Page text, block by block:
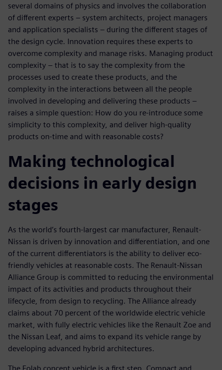
several domains of physics and involves the collaboration
of different experts – system architects, project managers
and application specialists – during the different stages of
the design cycle. Innovation requires these experts to
overcome complexity and manage risks. Managing product
complexity – that is to say the complexity from the
processes used to create these products, and the
complexity in the interactions between all the people
involved in developing and delivering these products –
raises a simple question: How do you re-introduce some
simplicity to this complexity, and deliver high-quality
products on-time and with reasonable costs?
Making technological
decisions in early design
stages
As the world’s fourth-largest car manufacturer, Renault-
Nissan is driven by innovation and differentiation, and one
of the current differentiators is the ability to deliver eco-
friendly vehicles at reasonable costs. The Renault-Nissan
Alliance Group is committed to reducing the environmental
impact of its activities and products throughout their
lifecycle, from design to recycling. The Alliance already
claims about 70 percent of the worldwide electric vehicle
market, with fully electric vehicles like the Renault Zoe and
the Nissan Leaf, and aims to expand its vehicle range by
developing advanced hybrid architectures.
The Eolab concept vehicle is a first step. Compact and